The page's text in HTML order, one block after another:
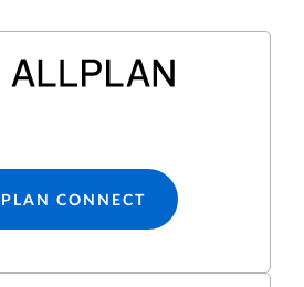
CONNECT